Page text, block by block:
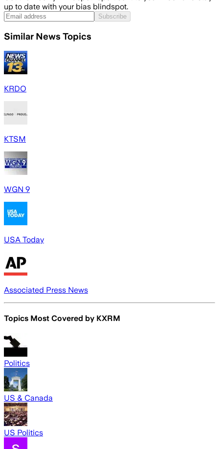
up to date with your bias blindspot.
Subscribe
Similar News Topics
KRDO
KTSM
WGN 9
USA Today
Associated Press News
Topics Most Covered by KXRM
Politics
US & Canada
US Politics